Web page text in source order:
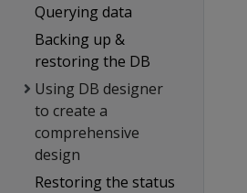
Querying data
Backing up &
restoring the DB
Using DB designer
to create a
comprehensive
design
Restoring the status